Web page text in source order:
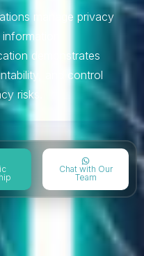
manage privacy
demonstrates
and control
risks.
Chat with Our
Team